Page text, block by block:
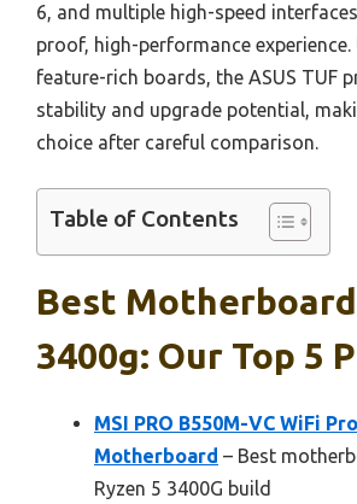
6, and multiple high-speed
proof, high-performance experience.
feature-rich boards, the ASUS TUF
stability and upgrade potential,
choice after careful comparison.
Table of Contents
Best
3400g: Our Top 5
MSI PRO B550M-VC WiFi
Motherboard – Best
Ryzen 5 3400G build